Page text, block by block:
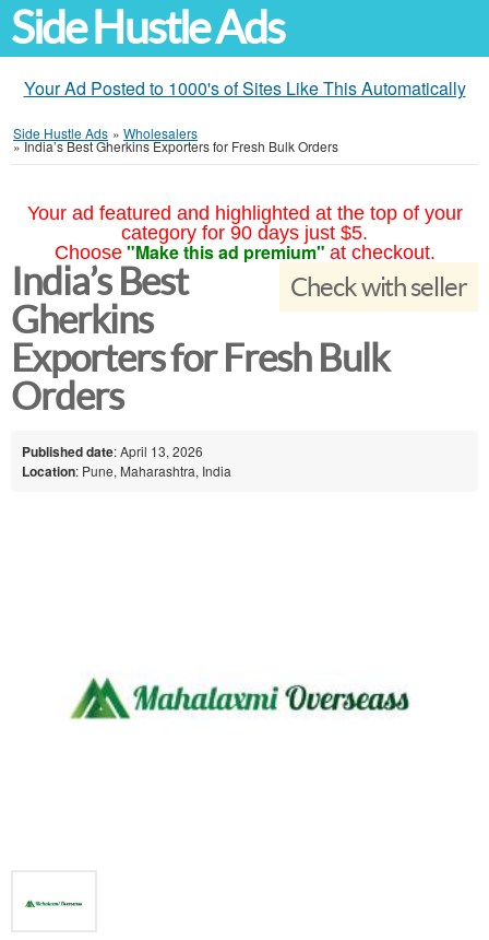
Side Hustle Ads
Your Ad Posted to 1000's of Sites Like This Automatically
Side Hustle Ads » Wholesalers
»India’s Best Gherkins Exporters for Fresh Bulk Orders
Your ad featured and highlighted at the top of your
category for 90 days just $5.
Choose "Make this ad premium" at checkout.
Check with seller
India’s Best
Gherkins
Exporters for Fresh Bulk
Orders
Published date: April 13, 2026
Location: Pune, Maharashtra, India